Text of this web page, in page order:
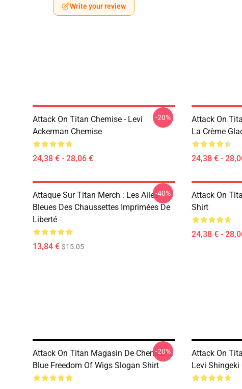
Write your review
Attack On Titan Chemise - Levi
Ackerman Chemise
24,38 € - 28,06 €
-20%
Attack On
La Crème
24,38 € -
Attaque Sur Titan Merch : Les Ailes
Bleues Des Chaussettes Imprimées De
Liberté
13,84 € $15.05
-40%
Attack On
Shirt
24,38 € -
Attack On Titan Magasin De Chemises:
Blue Freedom Of Wigs Slogan Shirt
-20%
Attack On
Levi Shingeki